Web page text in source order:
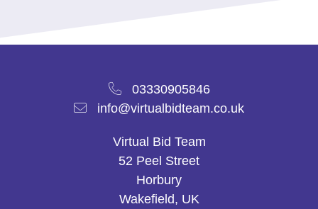
03330905846
info@virtualbidteam.co.uk
Virtual Bid Team
52 Peel Street
Horbury
Wakefield, UK